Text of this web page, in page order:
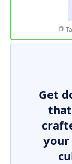
Get
your